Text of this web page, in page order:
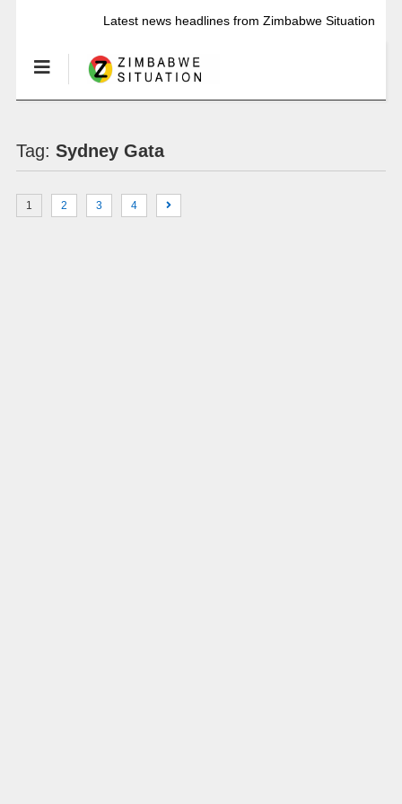
Latest news headlines from Zimbabwe Situation
Tag: Sydney Gata
1 2 3 4